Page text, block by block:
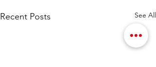
Recent Posts See All